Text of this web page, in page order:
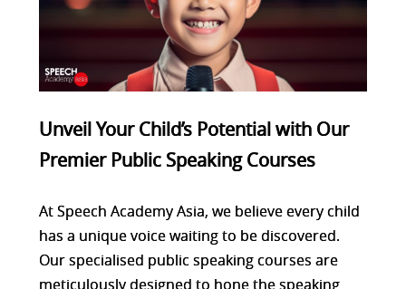
Unveil Your Child’s Potential with Our
Premier Public Speaking Courses
At Speech Academy Asia, we believe every child
has a unique voice waiting to be discovered.
Our specialised public speaking courses are
meticulously designed to hone the speaking